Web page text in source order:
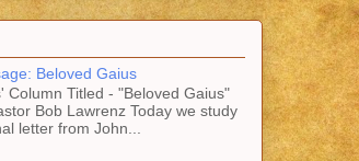
Beloved Gaius
Column Titled - "Beloved Gaius"
Bob Lawrenz Today we study
letter from John...